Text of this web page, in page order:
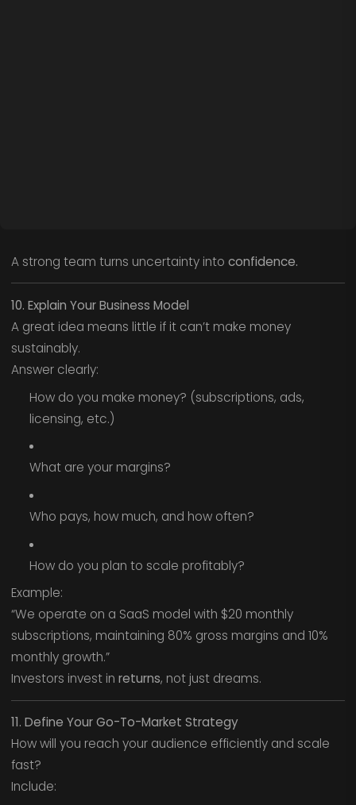
A strong team turns uncertainty into confidence.
10. Explain Your Business Model
A great idea means little if it can’t make money
sustainably.
Answer clearly:
How do you make money? (subscriptions, ads,
licensing, etc.)
What are your margins?
Who pays, how much, and how often?
How do you plan to scale profitably?
Example:
“We operate on a SaaS model with $20 monthly
subscriptions, maintaining 80% gross margins and 10%
monthly growth.”
Investors invest in returns, not just dreams.
11. Define Your Go-To-Market Strategy
How will you reach your audience efficiently and scale
fast?
Include: